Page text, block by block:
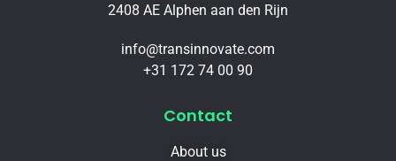
2408 AE Alphen aan den Rijn
info@transinnovate.com
+31 172 74 00 90
Contact
About us